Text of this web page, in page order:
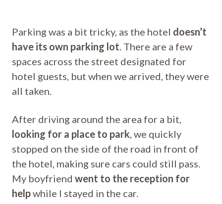
Parking was a bit tricky, as the hotel doesn’t
have its own parking lot . There are a few
spaces across the street designated for
hotel guests, but when we arrived, they were
all taken.
After driving around the area for a bit,
looking for a place to park , we quickly
stopped on the side of the road in front of
the hotel, making sure cars could still pass.
My boyfriend went to the reception for
helpwhile I stayed in the car.